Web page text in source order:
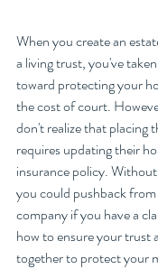
When you create an
a living trust, you've
toward protecting your
the cost of court.
don't realize that placing
requires updating their
insurance policy.
you could pushback
company if you have a
how to ensure your trust
together to protect your